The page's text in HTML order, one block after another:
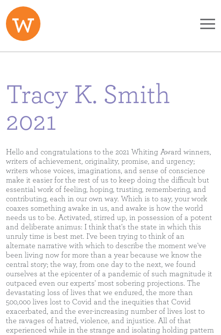
Skip to main content
Tracy K. Smith
2021
Hello and congratulations to the 2021 Whiting Award winners,
writers of achievement, originality, promise, and urgency;
writers whose voices, imaginations, and sense of conscience
make it easier for the rest of us to keep doing the difficult but
essential work of feeling, hoping, trusting, remembering, and
contributing, each in our own way. Which is to say, your work
coaxes something awake in us, and awake is how the world
needs us to be. Activated, stirred up, in possession of a potent
and deliberate animus: I think that's the state in which this
unruly time is best met. I've been trying to think of an
alternate narrative with which to describe the moment we've
been living now for more than a year because we know the
central story; the way, from one day to the next, we found
ourselves at the epicenter of a pandemic of such magnitude it
outpaced even our experts' most sobering projections. The
devastating loss of lives that we endured, the more than
500,000 lives lost to Covid and the inequities that Covid
exacerbated, and the ever-increasing number of lives lost to
the ravages of hatred, violence, and injustice. All of that
experienced while in the strange and isolating holding pattern